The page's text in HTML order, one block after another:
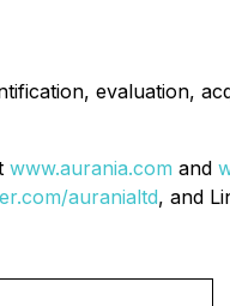
evaluation,
www.aurania.com and
auranialtd, and